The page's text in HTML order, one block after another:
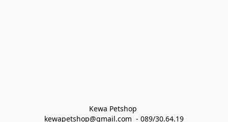
Kewa Petshop
kewapetshop@gmail.com  - 089/30.64.19